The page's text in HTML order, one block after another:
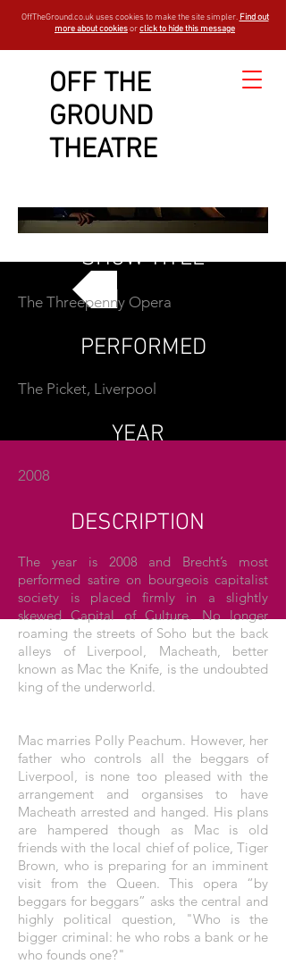
OFF THE
GROUND
THEATRE
OffTheGround.co.uk uses cookies to make the site simpler. Find out
more about cookiesorclick to hide this message
The Threepenny Opera
The Picket, Liverpool
2008
The year is 2008 and Brecht’s most
performed satire on bourgeois capitalist
society is placed firmly in a slightly
skewed Capital of Culture. No longer
roaming the streets of Soho but the back
alleys of Liverpool, Macheath, better
known as Mac the Knife, is the undoubted
king of the underworld.
Mac marries Polly Peachum. However, her
father who controls all the beggars of
Liverpool, is none too pleased with the
arrangement and organsises to have
Macheath arrested and hanged. His plans
are hampered though as Mac is old
friends with the local chief of police, Tiger
Brown, who is preparing for an imminent
visit from the Queen. This opera “by
beggars for beggars” asks the central and
highly political question, "Who is the
bigger criminal: he who robs a bank or he
who founds one?"
DESCRIPTION
YEAR
PERFORMED
SHOW TITLE